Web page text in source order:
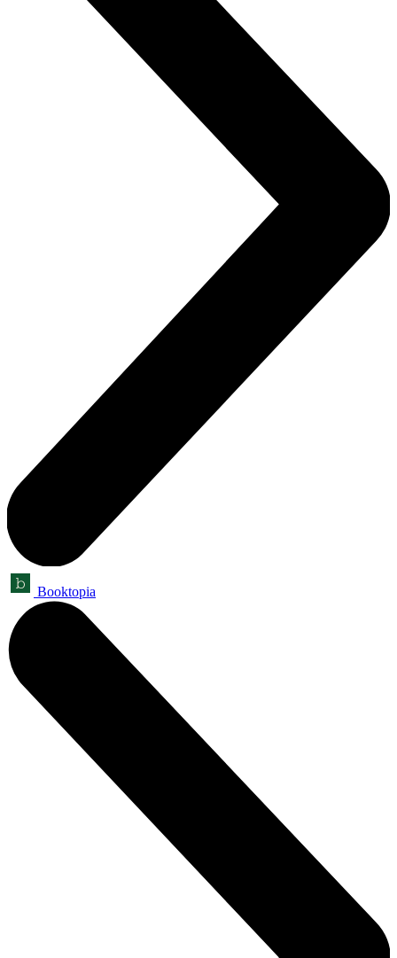
Booktopia